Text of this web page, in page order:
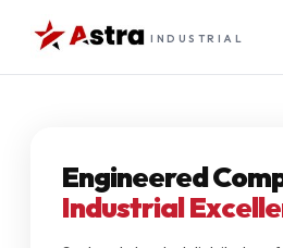
INDUSTRIAL
Engineered
Industrial